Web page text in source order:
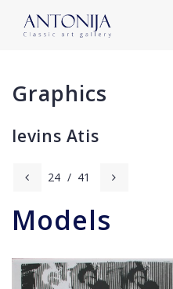
Graphics
Ievins Atis
24 / 41
Models